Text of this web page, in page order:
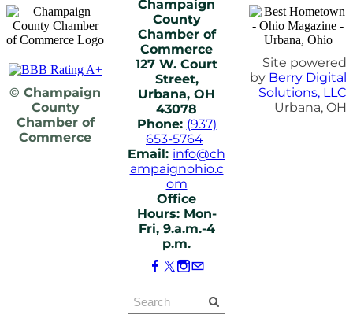
© Champaign
County
Chamber of
Commerce
Champaign
County
Chamber of
Commerce
127 W. Court
Street,
Urbana, OH
43078
Phone: (937)
653-5764
Email: info@ch
ampaignohio.c
om
Office
Hours: Mon-
Fri, 9.a.m.-4
p.m.
Site powered
by Berry Digital
Solutions, LLC
Urbana, OH